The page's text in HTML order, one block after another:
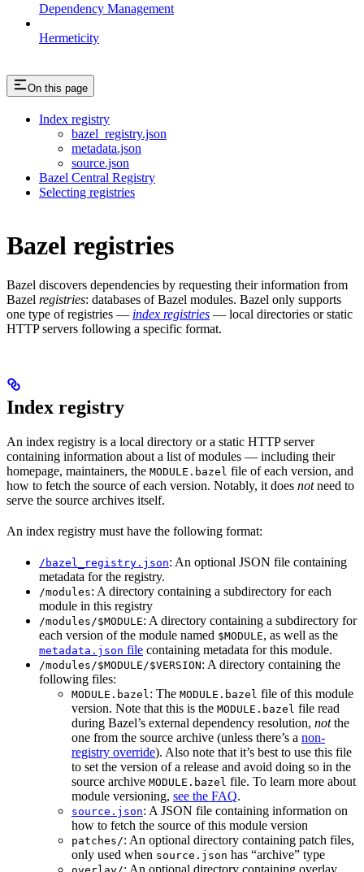
Dependency Management
Hermeticity
On this page
Index registry
bazel_registry.json
metadata.json
source.json
Bazel Central Registry
Selecting registries
Bazel registries
Bazel discovers dependencies by requesting their information from
Bazel registries: databases of Bazel modules. Bazel only supports
one type of registries — index registries — local directories or static
HTTP servers following a specific format.
Index registry
An index registry is a local directory or a static HTTP server
containing information about a list of modules — including their
homepage, maintainers, the MODULE.bazel file of each version, and
how to fetch the source of each version. Notably, it does notneed to
serve the source archives itself.
An index registry must have the following format:
/bazel_registry.json: An optional JSON file containing
metadata for the registry.
/modules: A directory containing a subdirectory for each
module in this registry
/modules/$MODULE: A directory containing a subdirectory for
each version of the module named $MODULE, as well as the
metadata.json file containing metadata for this module.
/modules/$MODULE/$VERSION: A directory containing the
following files:
MODULE.bazel: The MODULE.bazel file of this module
version. Note that this is the MODULE.bazel file read
during Bazel’s external dependency resolution, notthe
one from the source archive (unless there’s a non-
registry override). Also note that it’s best to use this file
to set the version of a release and avoid doing so in the
source archive MODULE.bazel file. To learn more about
module versioning, see the FAQ.
source.json: A JSON file containing information on
how to fetch the source of this module version
patches/: An optional directory containing patch files,
only used when source.json has “archive” type